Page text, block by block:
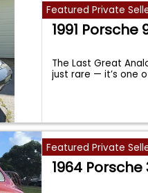
Featured Private
1991 Porsche
The Last Great
just rare — it’s one
Featured Private
1964 Porsche